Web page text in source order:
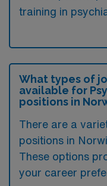
training in
What types of
available for
positions in
There are a
positions in
These options
your career